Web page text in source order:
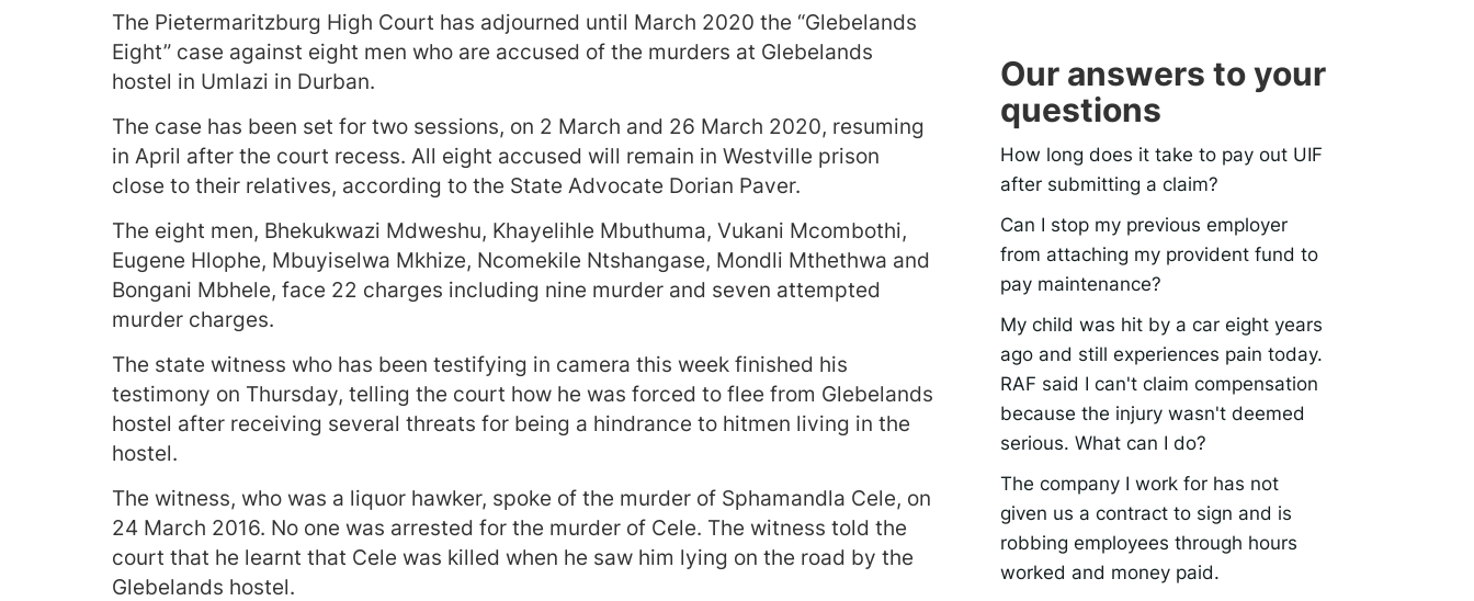
The Pietermaritzburg High Court has adjourned until March 2020 the “Glebelands
Eight” case against eight men who are accused of the murders at Glebelands
hostel in Umlazi in Durban.
The case has been set for two sessions, on 2 March and 26 March 2020, resuming
in April after the court recess. All eight accused will remain in Westville prison
close to their relatives, according to the State Advocate Dorian Paver.
The eight men, Bhekukwazi Mdweshu, Khayelihle Mbuthuma, Vukani Mcombothi,
Eugene Hlophe, Mbuyiselwa Mkhize, Ncomekile Ntshangase, Mondli Mthethwa and
Bongani Mbhele, face 22 charges including nine murder and seven attempted
murder charges.
The state witness who has been testifying in camera this week finished his
testimony on Thursday, telling the court how he was forced to flee from Glebelands
hostel after receiving several threats for being a hindrance to hitmen living in the
hostel.
The witness, who was a liquor hawker, spoke of the murder of Sphamandla Cele, on
24 March 2016. No one was arrested for the murder of Cele. The witness told the
court that he learnt that Cele was killed when he saw him lying on the road by the
Glebelands hostel.
Our answers to your
questions
How long does it take to pay out UIF
after submitting a claim?
Can I stop my previous employer
from attaching my provident fund to
pay maintenance?
My child was hit by a car eight years
ago and still experiences pain today.
RAF said I can't claim compensation
because the injury wasn't deemed
serious. What can I do?
The company I work for has not
given us a contract to sign and is
robbing employees through hours
worked and money paid.